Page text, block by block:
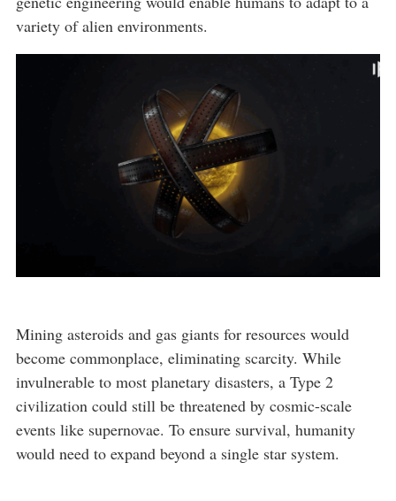
variety of alien environments.
Mining asteroids and gas giants for resources would
become commonplace, eliminating scarcity. While
invulnerable to most planetary disasters, a Type 2
civilization could still be threatened by cosmic-scale
events like supernovae. To ensure survival, humanity
would need to expand beyond a single star system.